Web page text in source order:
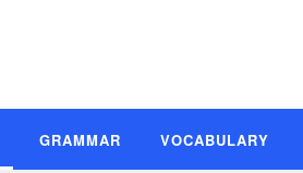
GRAMMAR VOCABULARY